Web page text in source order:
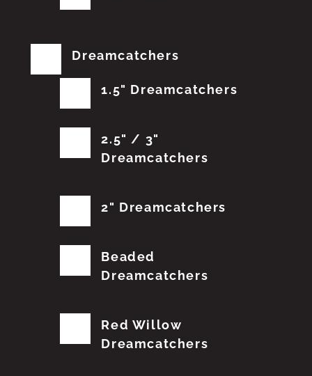
Dreamcatchers
1.5" Dreamcatchers
2.5" / 3"
Dreamcatchers
2" Dreamcatchers
Beaded
Dreamcatchers
Red Willow
Dreamcatchers